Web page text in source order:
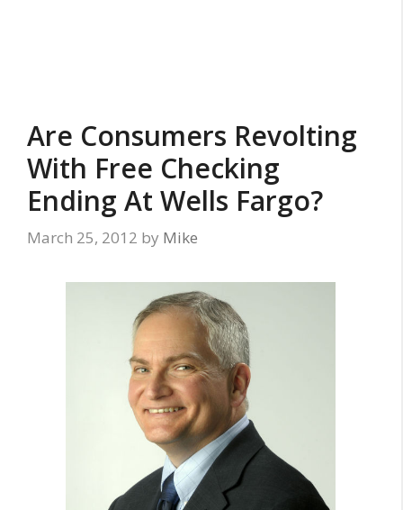
Are Consumers Revolting
With Free Checking
Ending At Wells Fargo?
March 25, 2012 by Mike